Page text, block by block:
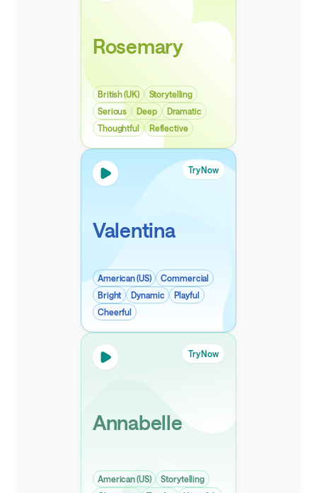
Rosemary
British (UK)
Storytelling
Serious
Deep
Dramatic
Thoughtful
Reflective
Try Now
Valentina
American (US)
Commercial
Bright
Dynamic
Playful
Cheerful
Try Now
Annabelle
American (US)
Storytelling